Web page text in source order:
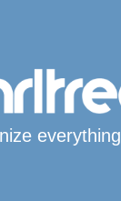
everything